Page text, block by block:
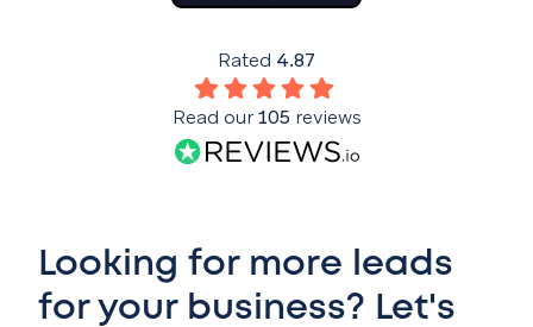
Looking for more leads
for your business? Let's
Rated 4.87
Read our105 reviews